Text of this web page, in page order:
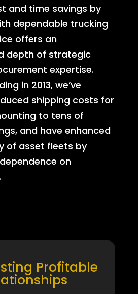
and time savings by
dependable trucking
offers an
depth of strategic
expertise.
in 2013, we’ve
shipping costs for
to tens of
and have enhanced
of asset fleets by
on
Profitable